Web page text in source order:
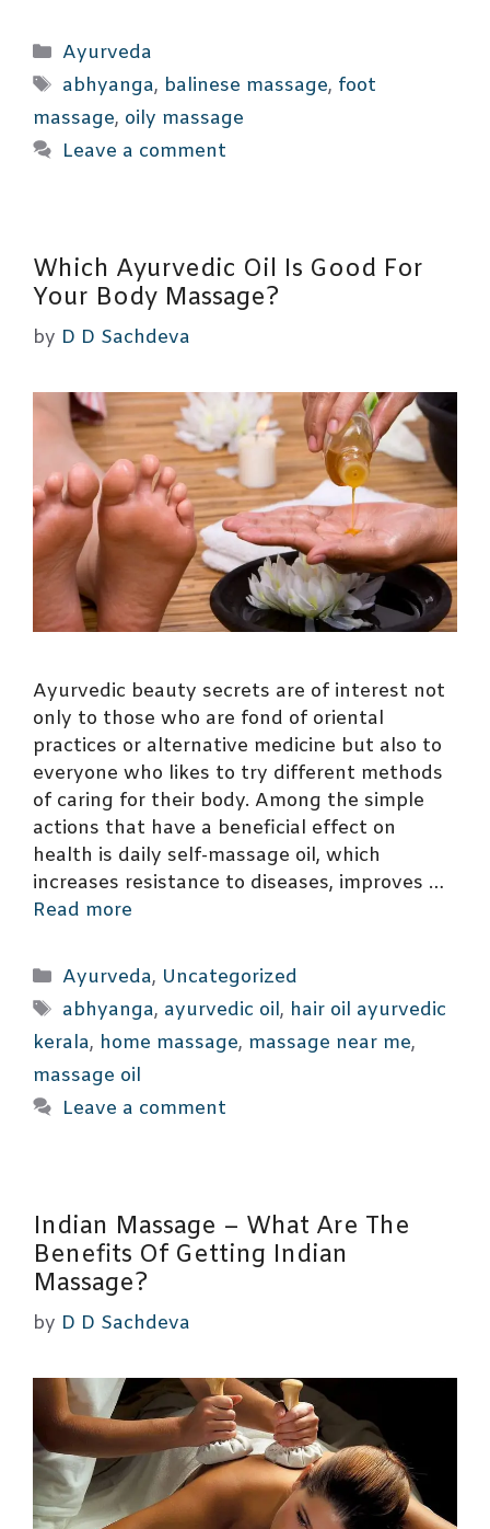
Categories
Ayurveda
Tags
abhyanga, balinese massage, foot
massage, oily massage
Leave a comment
Which Ayurvedic Oil Is Good For
Your Body Massage?
by D D Sachdeva
Ayurvedic beauty secrets are of interest not
only to those who are fond of oriental
practices or alternative medicine but also to
everyone who likes to try different methods
of caring for their body. Among the simple
actions that have a beneficial effect on
health is daily self-massage oil, which
increases resistance to diseases, improves …
Read more
Categories
Ayurveda, Uncategorized
Tags
abhyanga, ayurvedic oil, hair oil ayurvedic
kerala, home massage, massage near me,
massage oil
Leave a comment
Indian Massage – What Are The
Benefits Of Getting Indian
Massage?
by D D Sachdeva